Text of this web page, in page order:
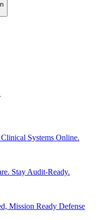
Systems Online.
Stay Audit-Ready.
Mission Ready Defense